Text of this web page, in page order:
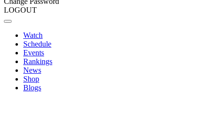
LOGOUT
Watch
Schedule
Events
Rankings
News
Shop
Blogs